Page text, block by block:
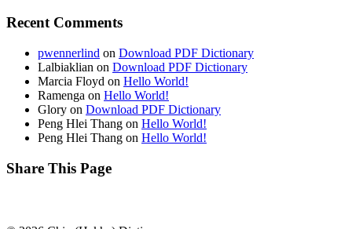
Recent Comments
pwennerlind on Download PDF Dictionary
Lalbiaklian on Download PDF Dictionary
Marcia Floyd on Hello World!
Ramenga on Hello World!
Glory on Download PDF Dictionary
Peng Hlei Thang on Hello World!
Peng Hlei Thang on Hello World!
Share This Page